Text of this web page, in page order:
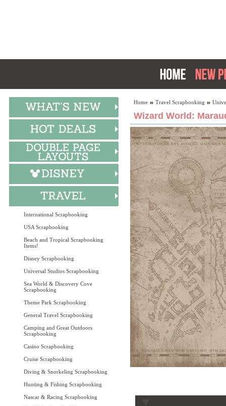
International Scrapbooking
USA Scrapbooking
Beach and Tropical Scrapbooking
Items!
Disney Scrapbooking
Universal Studios Scrapbooking
Sea World & Discovery Cove
Scrapbooking
Theme Park Scrapbooking
General Travel Scrapbooking
Camping and Great Outdoors
Scrapbooking
Casino Scrapbooking
Cruise Scrapbooking
Diving & Snorkeling Scrapbooking
Hunting & Fishing Scrapbooking
Nascar & Racing Scrapbooking
Home Travel Scrapbooking
Wizard World: